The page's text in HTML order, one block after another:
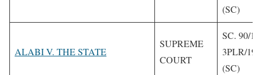
(SC)
ALABI V. THE STATE
SUPREME
COURT
SC. 90/
3PLR/
(SC)